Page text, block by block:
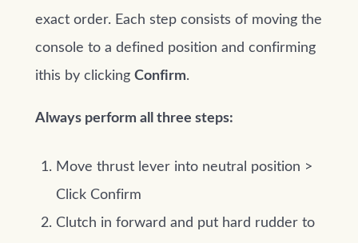
exact order. Each step consists of moving the
console to a defined position and confirming
ithis by clicking Confirm.
Always perform all three steps:
Move thrust lever into neutral position >
Click Confirm
Clutch in forward and put hard rudder to